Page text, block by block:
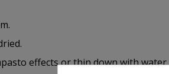
effects or thin down with water.